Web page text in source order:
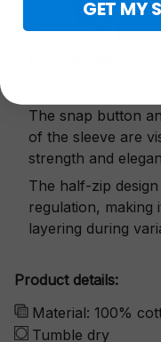
The snap button
of the sleeve are
strength and
The half-zip
regulation,
layering during
Product details:
Material: 100%
Tumble dry
GET MY